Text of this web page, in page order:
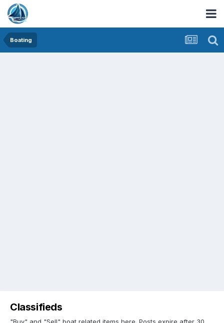
Boating
Classifieds
"Buy" and "Sell" boat related items here. Posts expire after 30